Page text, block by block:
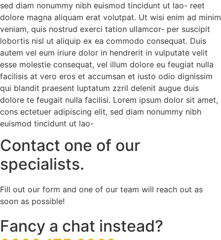
sed diam nonummy nibh euismod tincidunt ut lao- reet
dolore magna aliquam erat volutpat. Ut wisi enim ad minim
veniam, quis nostrud exerci tation ullamcor- per suscipit
lobortis nisl ut aliquip ex ea commodo consequat. Duis
autem vel eum iriure dolor in hendrerit in vulputate velit
esse molestie consequat, vel illum dolore eu feugiat nulla
facilisis at vero eros et accumsan et iusto odio dignissim
qui blandit praesent luptatum zzril delenit augue duis
dolore te feugait nulla facilisi. Lorem ipsum dolor sit amet,
cons ectetuer adipiscing elit, sed diam nonummy nibh
euismod tincidunt ut lao-
Contact one of our
specialists.
Fill out our form and one of our team will reach out as
soon as possible!
Fancy a chat instead?